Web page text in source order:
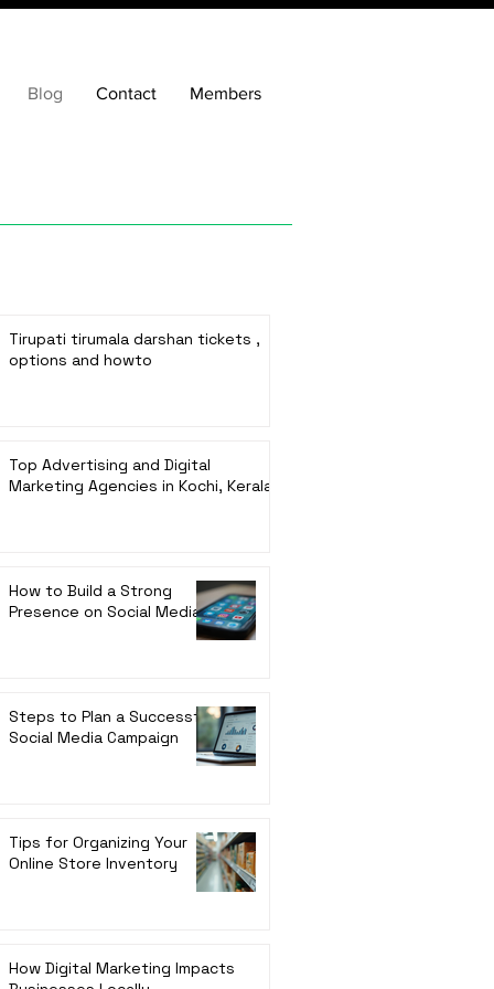
Blog Contact Members
Tirupati tirumala darshan tickets ,
options and howto
Top Advertising and Digital
Marketing Agencies in Kochi, Kerala
How to Build a Strong
Presence on Social Media
Steps to Plan a Successful
Social Media Campaign
Tips for Organizing Your
Online Store Inventory
How Digital Marketing Impacts